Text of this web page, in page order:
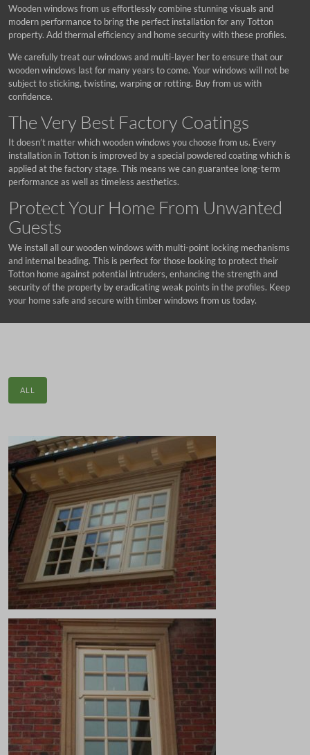
Wooden windows from us effortlessly combine stunning visuals and
modern performance to bring the perfect installation for any Totton
property. Add thermal efficiency and home security with these profiles.
We carefully treat our windows and multi-layer her to ensure that our
wooden windows last for many years to come. Your windows will not be
subject to sticking, twisting, warping or rotting. Buy from us with
confidence.
The Very Best Factory Coatings
It doesn’t matter which wooden windows you choose from us. Every
installation in Totton is improved by a special powdered coating which is
applied at the factory stage. This means we can guarantee long-term
performance as well as timeless aesthetics.
Protect Your Home From Unwanted
Guests
We install all our wooden windows with multi-point locking mechanisms
and internal beading. This is perfect for those looking to protect their
Totton home against potential intruders, enhancing the strength and
security of the property by eradicating weak points in the profiles. Keep
your home safe and secure with timber windows from us today.
ALL